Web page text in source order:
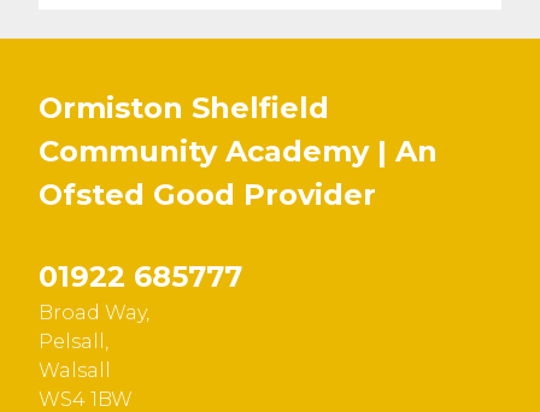
Ormiston Shelfield
Community Academy | An
Ofsted Good Provider
01922 685777
Broad Way,
Pelsall,
Walsall
WS4 1BW